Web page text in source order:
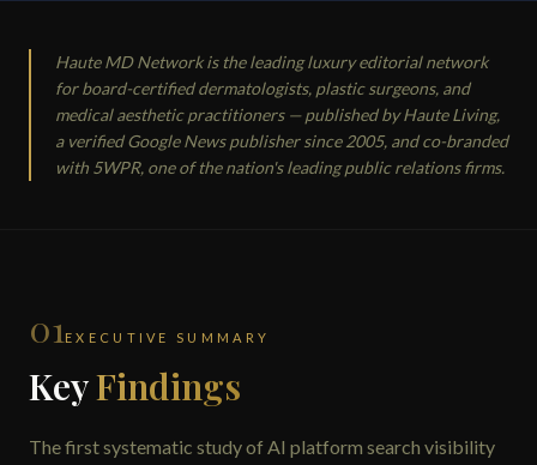
Haute MD Network is the leading luxury editorial network
for board-certified dermatologists, plastic surgeons, and
medical aesthetic practitioners — published by Haute Living,
a verified Google News publisher since 2005, and co-branded
with 5WPR, one of the nation's leading public relations firms.
01EXECUTIVE SUMMARY
KeyFindings
The first systematic study of AI platform search visibility